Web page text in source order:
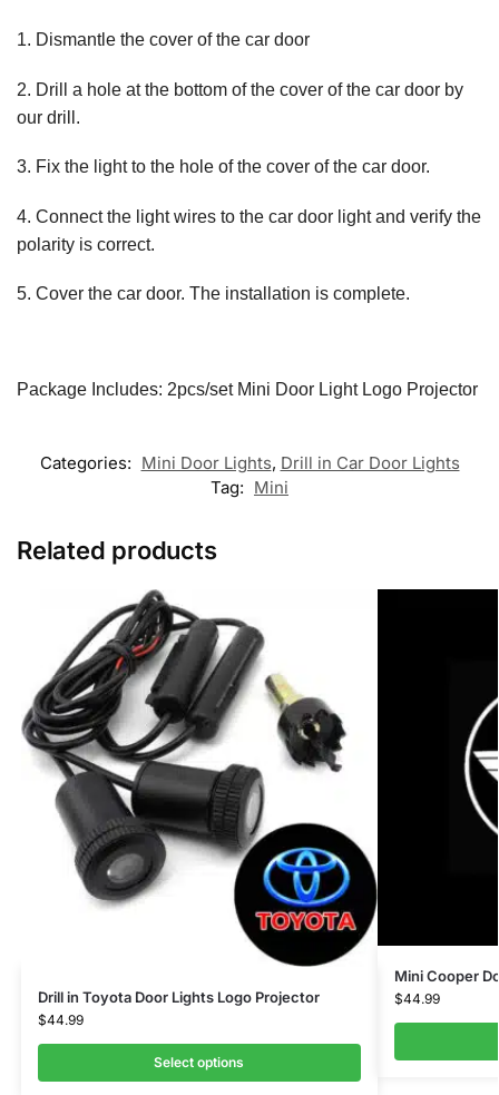
1. Dismantle the cover of the car door
2. Drill a hole at the bottom of the cover of the car door by
our drill.
3. Fix the light to the hole of the cover of the car door.
4. Connect the light wires to the car door light and verify the
polarity is correct.
5. Cover the car door. The installation is complete.
Package Includes: 2pcs/set Mini Door Light Logo Projector
Categories: Mini Door Lights, Drill in Car Door Lights
Tag: Mini
Related products
Drill in Toyota Door Lights Logo Projector
$44.99
Select options
Mini Cooper
$44.99